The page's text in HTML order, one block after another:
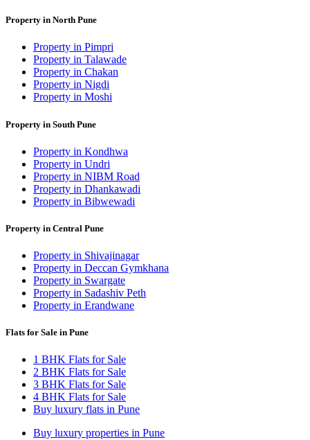
Property in North Pune
Property in Pimpri
Property in Talawade
Property in Chakan
Property in Nigdi
Property in Moshi
Property in South Pune
Property in Kondhwa
Property in Undri
Property in NIBM Road
Property in Dhankawadi
Property in Bibwewadi
Property in Central Pune
Property in Shivajinagar
Property in Deccan Gymkhana
Property in Swargate
Property in Sadashiv Peth
Property in Erandwane
Flats for Sale in Pune
1 BHK Flats for Sale
2 BHK Flats for Sale
3 BHK Flats for Sale
4 BHK Flats for Sale
Buy luxury flats in Pune
Buy luxury properties in Pune